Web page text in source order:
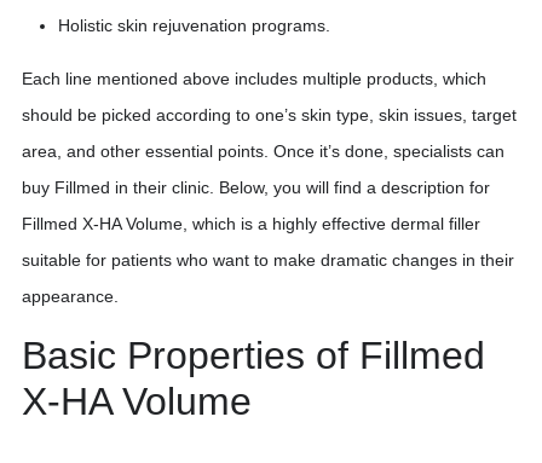
Holistic skin rejuvenation programs.
Each line mentioned above includes multiple products, which
should be picked according to one’s skin type, skin issues, target
area, and other essential points. Once it’s done, specialists can
buy Fillmed in their clinic. Below, you will find a description for
Fillmed X-HA Volume, which is a highly effective dermal filler
suitable for patients who want to make dramatic changes in their
appearance.
Basic Properties of Fillmed
X-HA Volume